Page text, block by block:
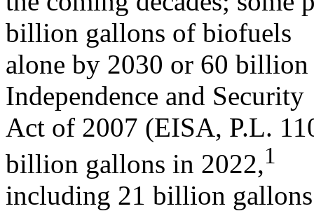
billion gallons of biofuels
alone by 2030 or 60
Independence and Security
Act of 2007 (EISA, P.L.
billion gallons in 2022,1
including 21 billion